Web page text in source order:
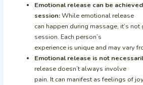
Emotional release can be
session:While emotional release
can happen during massage, it’s
session. Each person’s
experience is unique and may vary
Emotional release is not
release doesn’t always involve
pain. It can manifest as feelings of